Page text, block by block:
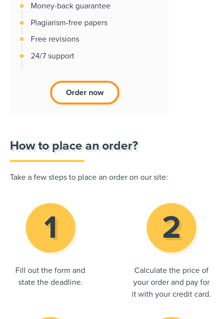
Money-back guarantee
Plagiarism-free papers
Free revisions
24/7 support
Order now
How to place an order?
Take a few steps to place an order on our site:
Fill out the form and
state the deadline.
Calculate the price of
your order and pay for
it with your credit card.